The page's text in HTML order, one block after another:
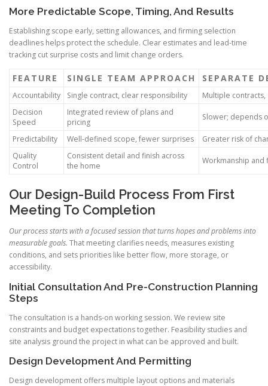
More Predictable Scope, Timing, And Results
Establishing scope early, setting allowances, and firming selection
deadlines helps protect the schedule. Clear estimates and lead-time
tracking cut surprise costs and limit change orders.
FEATURE SINGLE TEAM APPROACH SEPARATE
Accountability Single contract, clear responsibility
Multiple
Decision
Speed
Integrated review of plans and
pricing
Slower; depends
Predictability Well-defined scope, fewer surprises
Greater risk of
Quality
Control
Consistent detail and finish across
the home
Workmanship and
Our Design-Build Process From First
Meeting To Completion
Our process starts with a focused session that turns hopes and problems into
measurable goals. That meeting clarifies needs, measures existing
conditions, and sets priorities like better flow, more storage, or
accessibility.
Initial Consultation And Pre-Construction Planning
Steps
The consultation is a hands-on working session. We review site
constraints and budget expectations together. Feasibility studies and
site analysis ground the project in what can be approved and built.
Design Development And Permitting
Design development offers multiple layout options and materials